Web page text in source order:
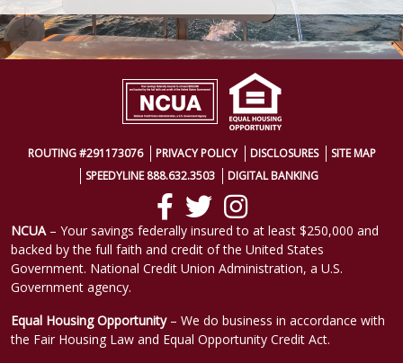
ROUTING #291173076 PRIVACY POLICY DISCLOSURES
SITE MAP
SPEEDYLINE 888.632.3503
DIGITAL BANKING
NCUA– Your savings federally insured to at least $250,000 and
backed by the full faith and credit of the United States
Government. National Credit Union Administration, a U.S.
Government agency.
Equal Housing Opportunity– We do business in accordance with
the Fair Housing Law and Equal Opportunity Credit Act.